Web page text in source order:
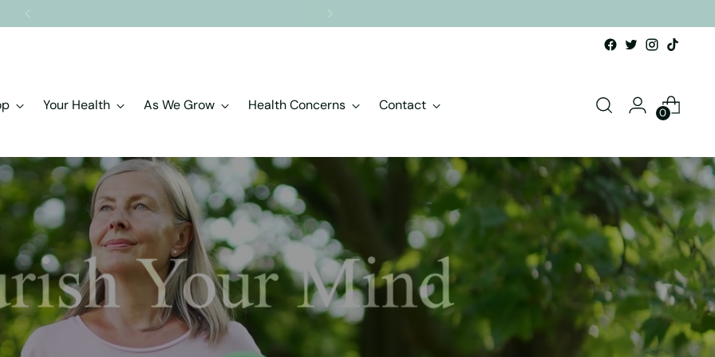
Your Health As We Grow Health Concerns Contact 0